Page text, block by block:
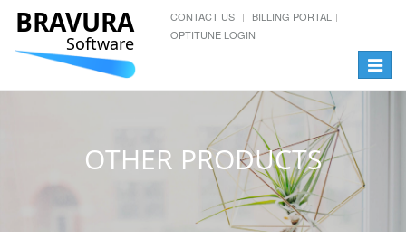
BRAVURA
Software
CONTACT US
BILLING PORTAL
OPTITUNE LOGIN
Toggle
OTHER PRODUCTS